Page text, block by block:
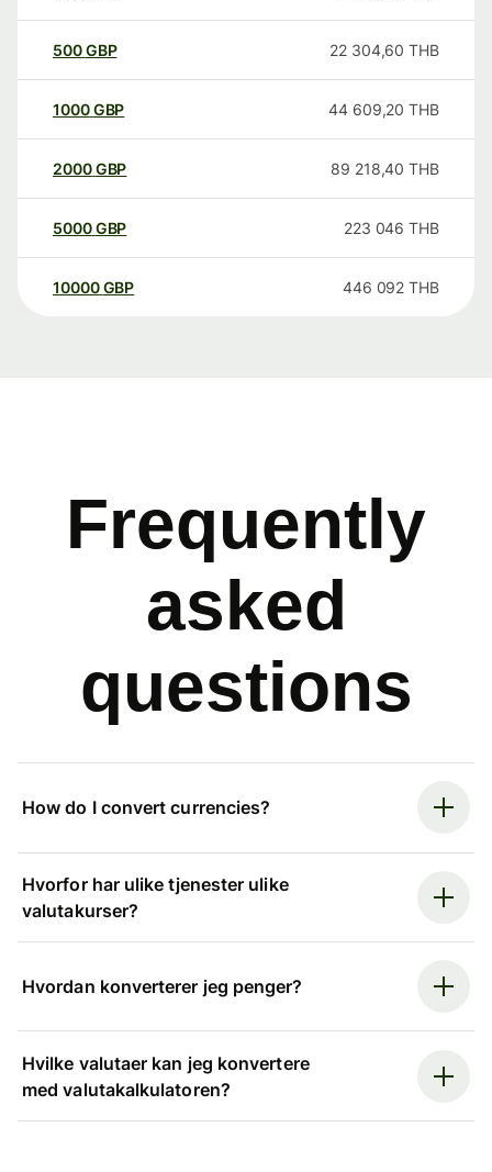
500GBP 22 304,60 THB
1000GBP 44 609,20 THB
2000GBP 89 218,40 THB
5000GBP 223 046 THB
10000 GBP 446 092 THB
Frequently
asked
questions
How do I convert currencies?
Hvorfor har ulike tjenester ulike
valutakurser?
Hvordan konverterer jeg penger?
Hvilke valutaer kan jeg konvertere
med valutakalkulatoren?